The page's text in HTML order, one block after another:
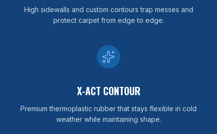
High sidewalls and custom contours trap messes and
protect carpet from edge to edge.
X-ACT CONTOUR
Premium thermoplastic rubber that stays flexible in cold
weather while maintaining shape.